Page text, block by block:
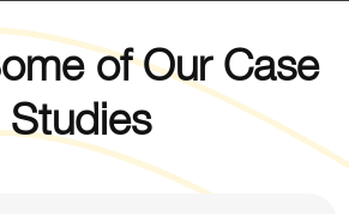
of Our Case
Studies